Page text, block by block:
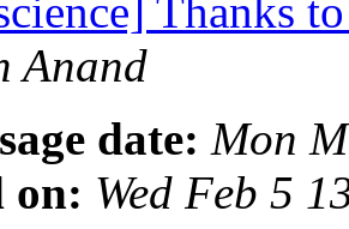
Thanks
Anand
date: Mon
on: Wed Feb 5